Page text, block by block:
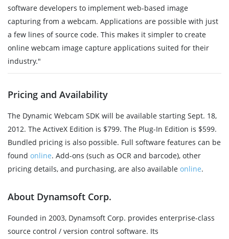
software developers to implement web-based image
capturing from a webcam. Applications are possible with just
a few lines of source code. This makes it simpler to create
online webcam image capture applications suited for their
industry."
Pricing and Availability
The Dynamic Webcam SDK will be available starting Sept. 18,
2012. The ActiveX Edition is $799. The Plug-In Edition is $599.
Bundled pricing is also possible. Full software features can be
found online. Add-ons (such as OCR and barcode), other
pricing details, and purchasing, are also available online.
About Dynamsoft Corp.
Founded in 2003, Dynamsoft Corp. provides enterprise-class
source control / version control software. Its